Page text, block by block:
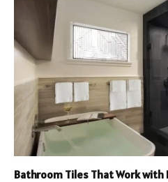
Bathroom Tiles That Work with